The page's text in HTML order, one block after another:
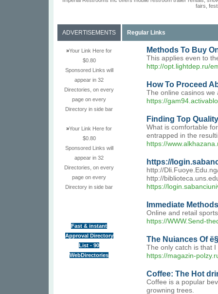
fairs,
ADVERTISEMENTS
»Your Link Here for
$0.80
Sponsored Links will
appear in 32
Directories, on every
page on every
Directory in side bar
»Your Link Here for
$0.80
Sponsored Links will
appear in 32
Directories, on every
page on every
Directory in side bar
Fast & instant
Approval Directory
List - 90
WebDirectories
Regular Links
Methods To Buy
This applies even to
http://opt.lightdep.ru/
How To Proceed
The online casinos we
https://
Finding Top
What is comfortable
entrapped in the
https://
https://
http://
http://
https://
Immediate
Online and retail
https://WWW.Send-
The Nuiances Of
The only catch is that
https://magazin-
Coffee: The Hot
Coffee is a popular
growning trees.